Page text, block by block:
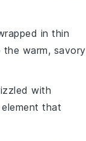
in thin
warm, savory
with
that